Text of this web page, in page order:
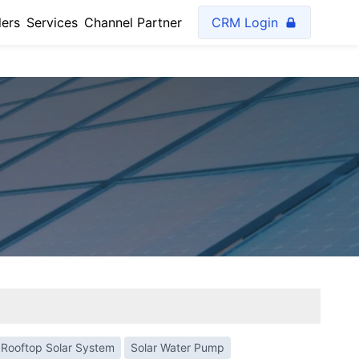
Services Channel Partner CRM Login
Rooftop Solar System
Solar Water Pump